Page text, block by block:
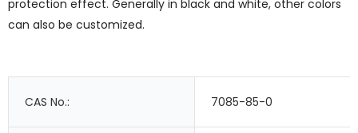
protection effect. Generally in black and white, other colors
can also be customized.
CAS No.: 7085-85-0